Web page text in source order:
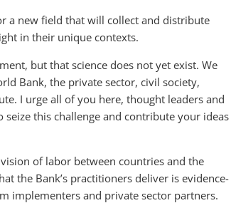
a new field that will collect and distribute
in their unique contexts.
but that science does not yet exist. We
Bank, the private sector, civil society,
I urge all of you here, thought leaders and
this challenge and contribute your ideas
of labor between countries and the
the Bank’s practitioners deliver is evidence-
implementers and private sector partners.